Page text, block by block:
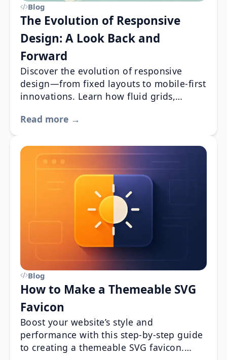
Blog
The Evolution of Responsive
Design: A Look Back and
Forward
Discover the evolution of responsive
design—from fixed layouts to mobile-first
innovations. Learn how fluid grids,
revolutionized web development,
history that set the stage for modern
design trends and future innovations.
Read more →
Blog
How to Make a Themeable SVG
Favicon
Boost your website’s style and
performance with this step-by-step guide
to creating a themeable SVG favicon.